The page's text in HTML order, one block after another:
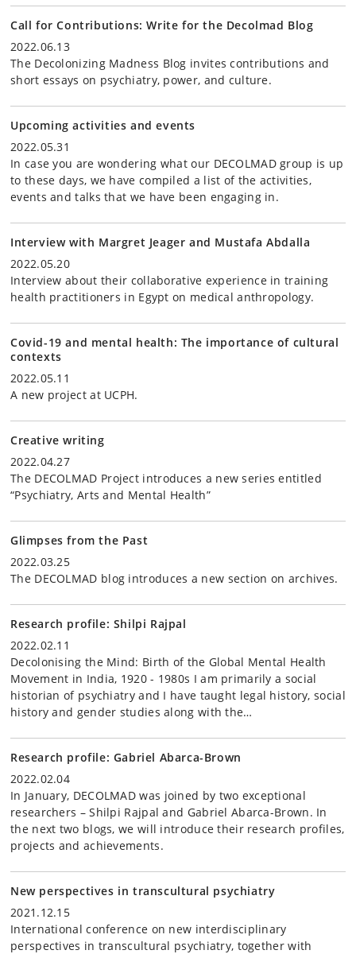
Call for Contributions: Write for the Decolmad Blog
2022.06.13
The Decolonizing Madness Blog invites contributions and
short essays on psychiatry, power, and culture.
Upcoming activities and events
2022.05.31
In case you are wondering what our DECOLMAD group is up
to these days, we have compiled a list of the activities,
events and talks that we have been engaging in.
Interview with Margret Jeager and Mustafa Abdalla
2022.05.20
Interview about their collaborative experience in training
health practitioners in Egypt on medical anthropology.
Covid-19 and mental health: The importance of cultural
contexts
2022.05.11
A new project at UCPH.
Creative writing
2022.04.27
The DECOLMAD Project introduces a new series entitled
“Psychiatry, Arts and Mental Health”
Glimpses from the Past
2022.03.25
The DECOLMAD blog introduces a new section on archives.
Research profile: Shilpi Rajpal
2022.02.11
Decolonising the Mind: Birth of the Global Mental Health
Movement in India, 1920 - 1980s I am primarily a social
historian of psychiatry and I have taught legal history, social
history and gender studies along with the…
Research profile: Gabriel Abarca-Brown
2022.02.04
In January, DECOLMAD was joined by two exceptional
researchers – Shilpi Rajpal and Gabriel Abarca-Brown. In
the next two blogs, we will introduce their research profiles,
projects and achievements.
New perspectives in transcultural psychiatry
2021.12.15
International conference on new interdisciplinary
perspectives in transcultural psychiatry, together with